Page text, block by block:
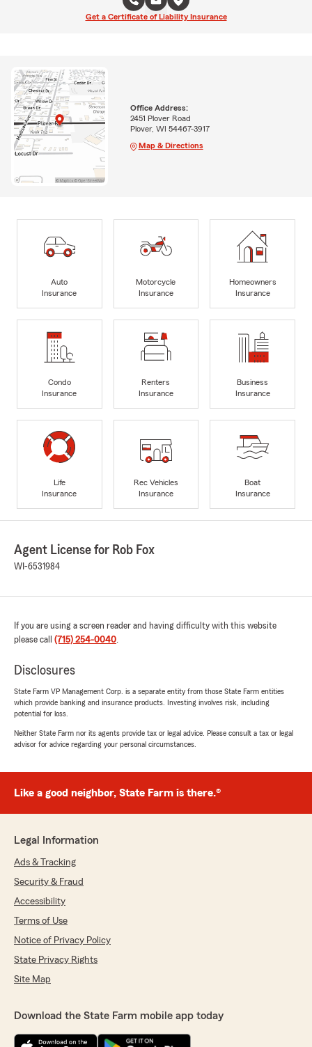
Get a Certificate of Liability Insurance
Office Address:
2451 Plover Road
Plover, WI 54467-3917
Map & Directions
Auto
Insurance
Motorcycle
Insurance
Homeowners
Insurance
Condo
Insurance
Renters
Insurance
Business
Insurance
Life
Insurance
Rec Vehicles
Insurance
Boat
Insurance
Agent License for Rob Fox
WI-6531984
If you are using a screen reader and having difficulty with this website
please call (715) 254-0040.
Disclosures
State Farm VP Management Corp. is a separate entity from those State Farm entities
which provide banking and insurance products. Investing involves risk, including
potential for loss.
Neither State Farm nor its agents provide tax or legal advice. Please consult a tax or legal
advisor for advice regarding your personal circumstances.
Like a good neighbor, State Farm is there.®
Legal Information
Ads & Tracking
Security & Fraud
Accessibility
Terms of Use
Notice of Privacy Policy
State Privacy Rights
Site Map
Download the State Farm mobile app today